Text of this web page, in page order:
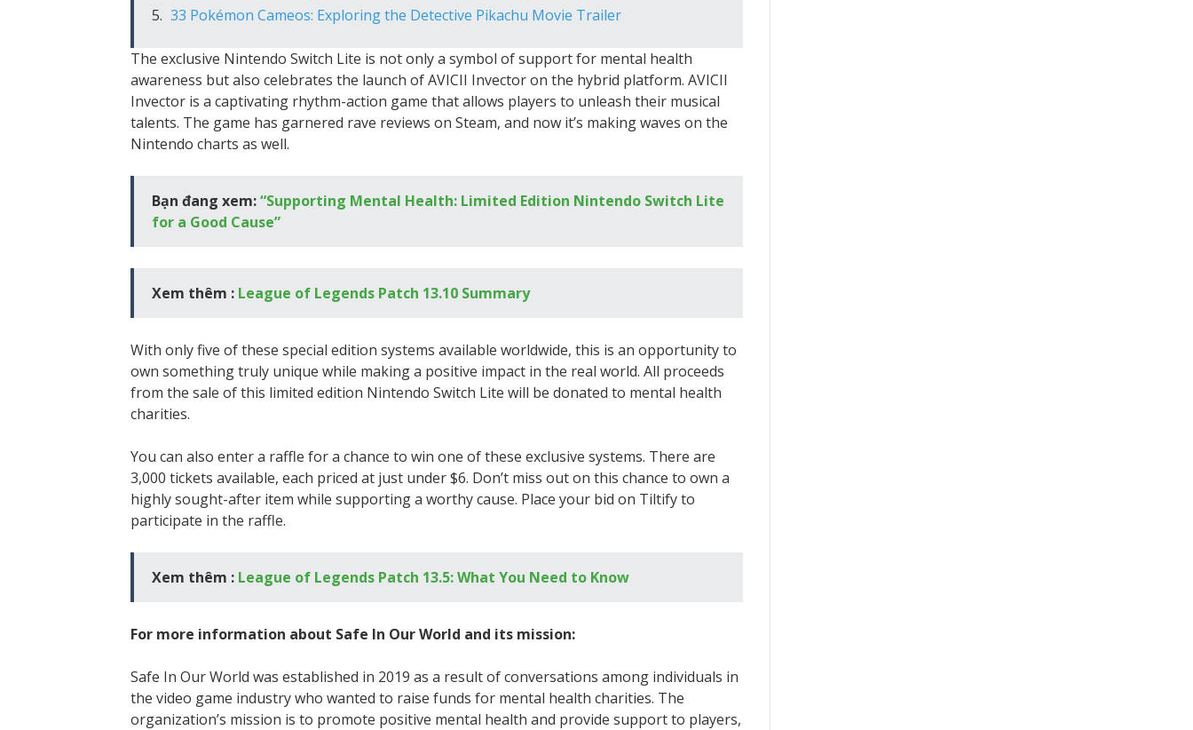
33 Pokémon Cameos: Exploring the Detective Pikachu Movie Trailer
The exclusive Nintendo Switch Lite is not only a symbol of support for mental health
awareness but also celebrates the launch of AVICII Invector on the hybrid platform. AVICII
Invector is a captivating rhythm-action game that allows players to unleash their musical
talents. The game has garnered rave reviews on Steam, and now it’s making waves on the
Nintendo charts as well.
Bạn đang xem:“Supporting Mental Health: Limited Edition Nintendo Switch Lite
for a Good Cause”
Xem thêm : League of Legends Patch 13.10 Summary
With only five of these special edition systems available worldwide, this is an opportunity to
own something truly unique while making a positive impact in the real world. All proceeds
from the sale of this limited edition Nintendo Switch Lite will be donated to mental health
charities.
You can also enter a raffle for a chance to win one of these exclusive systems. There are
3,000 tickets available, each priced at just under $6. Don’t miss out on this chance to own a
highly sought-after item while supporting a worthy cause. Place your bid on Tiltify to
participate in the raffle.
Xem thêm : League of Legends Patch 13.5: What You Need to Know
For more information about Safe In Our World and its mission:
Safe In Our World was established in 2019 as a result of conversations among individuals in
the video game industry who wanted to raise funds for mental health charities. The
organization’s mission is to promote positive mental health and provide support to players,